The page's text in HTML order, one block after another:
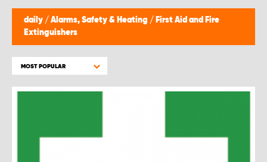
daily / Alarms, Safety & Heating / First Aid and Fire
Extinguishers
MOST POPULAR